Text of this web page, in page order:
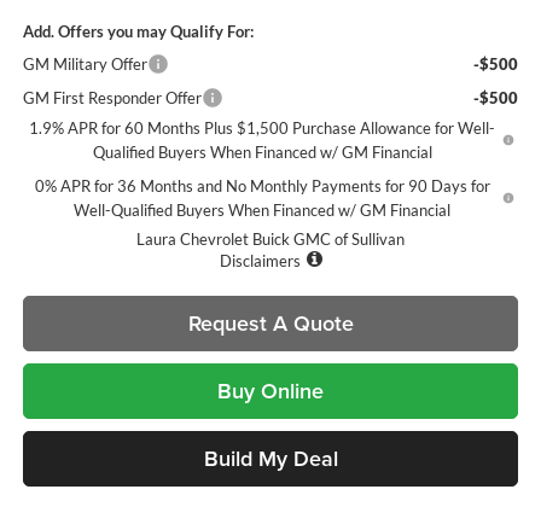
Add. Offers you may Qualify For:
GM Military Offer
-$500
GM First Responder Offer
-$500
1.9% APR for 60 Months Plus $1,500 Purchase Allowance for Well-
Qualified Buyers When Financed w/ GM Financial
0% APR for 36 Months and No Monthly Payments for 90 Days for
Well-Qualified Buyers When Financed w/ GM Financial
Laura Chevrolet Buick GMC of Sullivan
Disclaimers
Request A Quote
Buy Online
Build My Deal